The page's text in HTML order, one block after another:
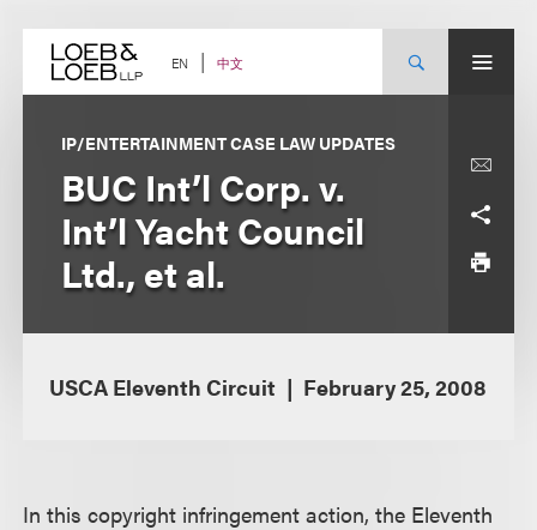
content EN 中文
IP/ENTERTAINMENT CASE LAW UPDATES
BUC Int’l Corp. v.
Int’l Yacht Council
Ltd., et al.
USCA Eleventh Circuit February 25, 2008
In this copyright infringement action, the Eleventh